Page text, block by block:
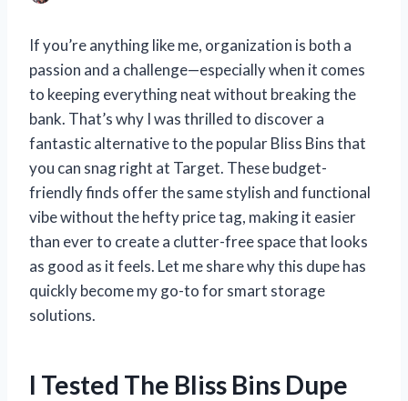
If you’re anything like me, organization is both a
passion and a challenge—especially when it comes
to keeping everything neat without breaking the
bank. That’s why I was thrilled to discover a
fantastic alternative to the popular Bliss Bins that
you can snag right at Target. These budget-
friendly finds offer the same stylish and functional
vibe without the hefty price tag, making it easier
than ever to create a clutter-free space that looks
as good as it feels. Let me share why this dupe has
quickly become my go-to for smart storage
solutions.
I Tested The Bliss Bins Dupe